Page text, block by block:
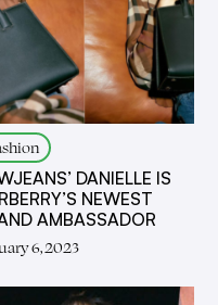
DANIELLE IS
NEWEST
AMBASSADOR
6, 2023